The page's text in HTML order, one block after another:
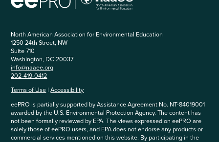
North American Association for Environmental Education
1250 24th Street, NW
Suite 710
Washington, DC 20037
info@naaee.org
202-419-0412
Terms of Use |Accessibility
eePRO is partially supported by Assistance Agreement No. NT-84019001
awarded by the U.S. Environmental Protection Agency. The content has
not been formally reviewed by EPA. The views expressed on eePRO are
solely those of eePRO users, and EPA does not endorse any products or
commercial services mentioned on this website. By participating in the